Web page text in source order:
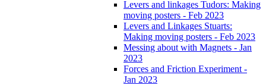
Levers and linkages Tudors: Making
moving posters - Feb 2023
Levers and Linkages Stuarts:
Making moving posters - Feb 2023
Messing about with Magnets - Jan
2023
Forces and Friction Experiment -
Jan 2023